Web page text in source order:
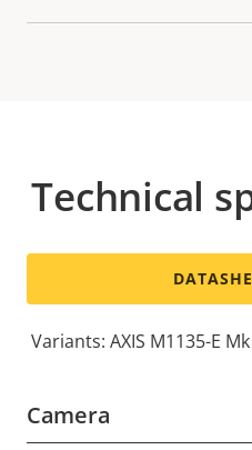
Technical
Variants: AXIS M1135-E
Camera